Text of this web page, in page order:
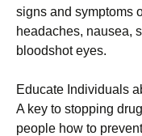
signs and symptoms
headaches, nausea,
bloodshot eyes.
Educate Individuals
A key to stopping
people how to